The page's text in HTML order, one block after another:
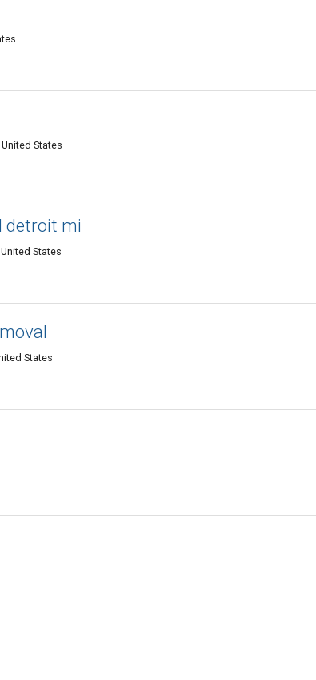
States
detroit mi
States
States